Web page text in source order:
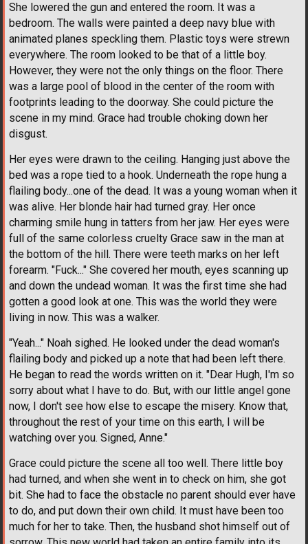
She lowered the gun and entered the room. It was a
bedroom. The walls were painted a deep navy blue with
animated planes speckling them. Plastic toys were strewn
everywhere. The room looked to be that of a little boy.
However, they were not the only things on the floor. There
was a large pool of blood in the center of the room with
footprints leading to the doorway. She could picture the
scene in my mind. Grace had trouble choking down her
disgust.
Her eyes were drawn to the ceiling. Hanging just above the
bed was a rope tied to a hook. Underneath the rope hung a
flailing body...one of the dead. It was a young woman when it
was alive. Her blonde hair had turned gray. Her once
charming smile hung in tatters from her jaw. Her eyes were
full of the same colorless cruelty Grace saw in the man at
the bottom of the hill. There were teeth marks on her left
forearm. "Fuck..." She covered her mouth, eyes scanning up
and down the undead woman. It was the first time she had
gotten a good look at one. This was the world they were
living in now. This was a walker.
"Yeah..." Noah sighed. He looked under the dead woman's
flailing body and picked up a note that had been left there.
He began to read the words written on it. "Dear Hugh, I'm so
sorry about what I have to do. But, with our little angel gone
now, I don't see how else to escape the misery. Know that,
throughout the rest of your time on this earth, I will be
watching over you. Signed, Anne."
Grace could picture the scene all too well. There little boy
had turned, and when she went in to check on him, she got
bit. She had to face the obstacle no parent should ever have
to do, and put down their own child. It must have been too
much for her to take. Then, the husband shot himself out of